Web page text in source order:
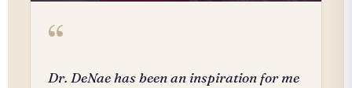
“
Dr. DeNae has been an inspiration for me